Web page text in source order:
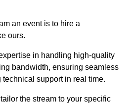
an event is to hire a
ours.
in handling high-quality
bandwidth, ensuring seamless
support in real time.
the stream to your specific